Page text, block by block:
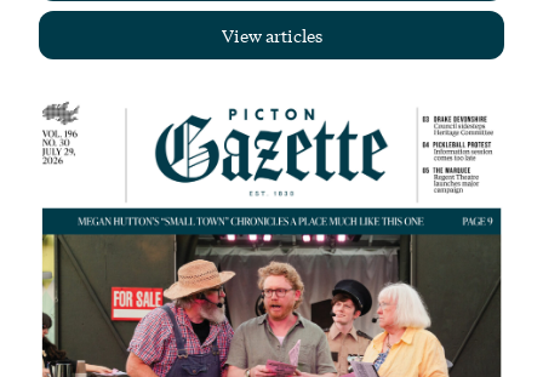
View articles